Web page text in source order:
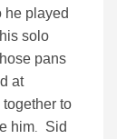
he played
solo
pans
at
to
him.
Sid